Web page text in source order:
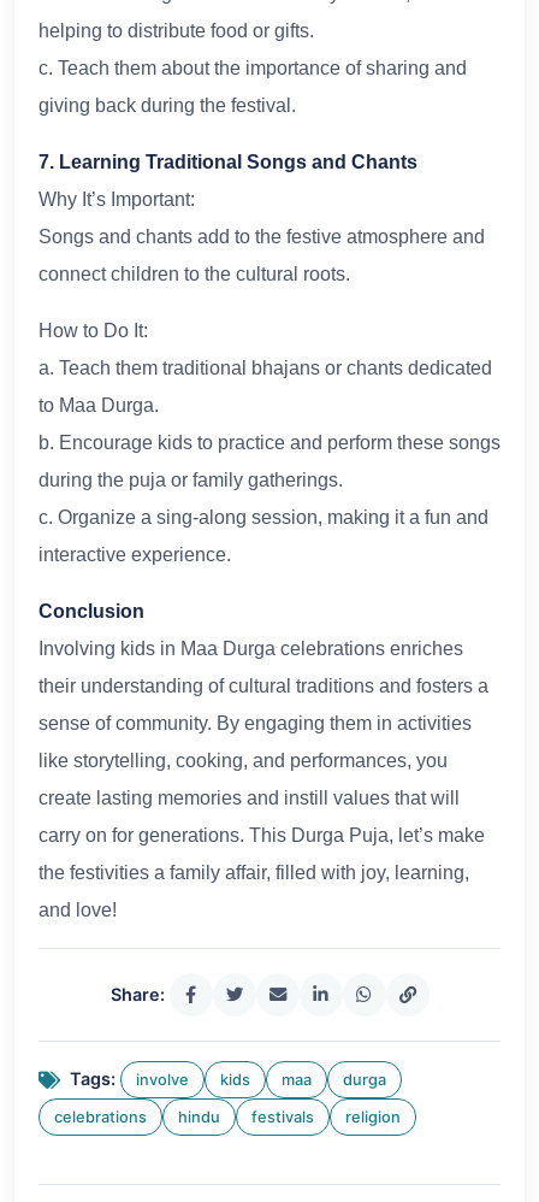
helping to distribute food or gifts.
c. Teach them about the importance of sharing and
giving back during the festival.
7. Learning Traditional Songs and Chants
Why It’s Important:
Songs and chants add to the festive atmosphere and
connect children to the cultural roots.
How to Do It:
a. Teach them traditional bhajans or chants dedicated
to Maa Durga.
b. Encourage kids to practice and perform these songs
during the puja or family gatherings.
c. Organize a sing-along session, making it a fun and
interactive experience.
Conclusion
Involving kids in Maa Durga celebrations enriches
their understanding of cultural traditions and fosters a
sense of community. By engaging them in activities
like storytelling, cooking, and performances, you
create lasting memories and instill values that will
carry on for generations. This Durga Puja, let’s make
the festivities a family affair, filled with joy, learning,
and love!
Share:
Tags: involve kids maa durga
celebrations hindu festivals religion